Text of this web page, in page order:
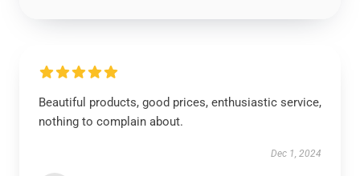
Beautiful products, good prices, enthusiastic service,
nothing to complain about.
Dec 1, 2024